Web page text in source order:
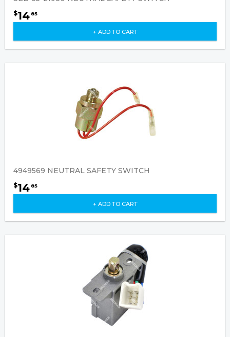
$14 85
+ ADD TO CART
4949569 NEUTRAL SAFETY SWITCH
$14 85
+ ADD TO CART